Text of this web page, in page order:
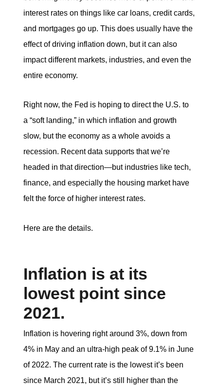
tim@timsova.com
interest rates on things like car loans, credit cards,
and mortgages go up. This does usually have the
effect of driving inflation down, but it can also
impact different markets, industries, and even the
entire economy.
Right now, the Fed is hoping to direct the U.S. to
a “soft landing,” in which inflation and growth
slow, but the economy as a whole avoids a
recession. Recent data supports that we’re
headed in that direction—but industries like tech,
finance, and especially the housing market have
felt the force of higher interest rates.
Here are the details.
Inflation is at its
lowest point since
2021.
Inflation is hovering right around 3%, down from
4% in May and an ultra-high peak of 9.1% in June
of 2022. The current rate is the lowest it’s been
since March 2021, but it’s still higher than the